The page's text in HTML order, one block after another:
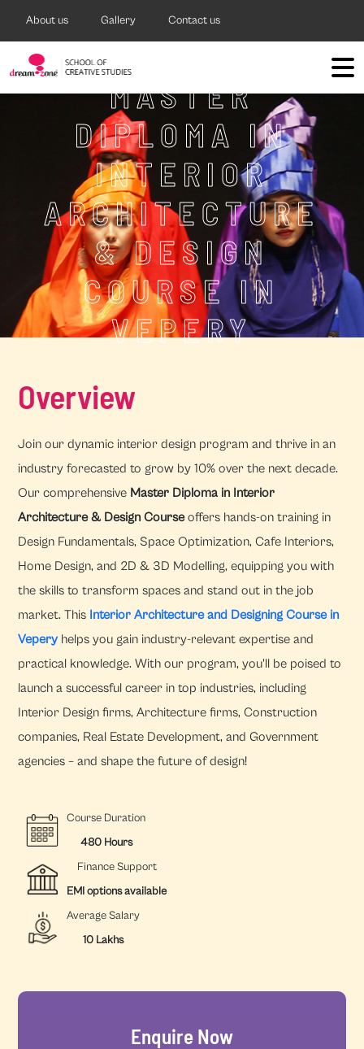
About us Gallery Contact us
MASTER
DIPLOMA IN
INTERIOR
ARCHITECTURE
& DESIGN
COURSE IN
VEPERY
Overview
Join our dynamic interior design program and thrive in an
industry forecasted to grow by 10% over the next decade.
Our comprehensive Master Diploma in Interior
Architecture & Design Courseoffers hands-on training in
Design Fundamentals, Space Optimization, Cafe Interiors,
Home Design, and 2D & 3D Modelling, equipping you with
the skills to transform spaces and stand out in the job
market. This Interior Architecture and Designing Course in
Vepery helps you gain industry-relevant expertise and
practical knowledge. With our program, you'll be poised to
launch a successful career in top industries, including
Interior Design firms, Architecture firms, Construction
companies, Real Estate Development, and Government
agencies – and shape the future of design!
Course Duration
480 Hours
Finance Support
EMI options available
Average Salary
10 Lakhs
Enquire Now